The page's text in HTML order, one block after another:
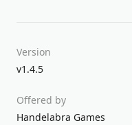
Version
v1.4.5
Offered by
Handelabra Games